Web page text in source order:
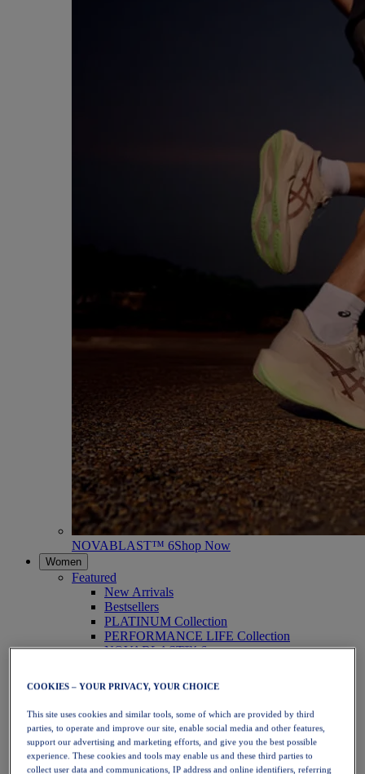
NOVABLAST™ 6Shop Now
Women
Featured
New Arrivals
Bestsellers
PLATINUM Collection
PERFORMANCE LIFE Collection
NOVABLAST™ 6
Running
Trail Running
Tennis
Volleyball
Handball
Padel
Netball
COOKIES – YOUR PRIVACY, YOUR CHOICE
This site uses cookies and similar tools, some of which are provided by third
parties, to operate and improve our site, enable social media and other features,
support our advertising and marketing efforts, and give you the best possible
experience. These cookies and tools may enable us and these third parties to
collect user data and communications, IP address and online identifiers, referring